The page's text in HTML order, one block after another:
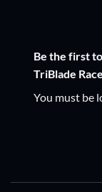
Be the first
TriBlade
You must be